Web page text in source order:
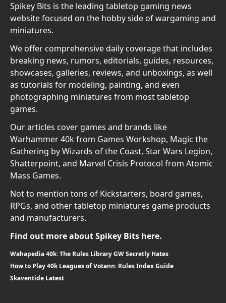
Spikey Bits is the leading tabletop gaming news
website focused on the hobby side of wargaming and
miniatures.
We offer comprehensive daily coverage that includes
breaking news, rumors, editorials, guides, resources,
showcases, galleries, reviews, and unboxings, as well
as tutorials for modeling, painting, and even
photographing miniatures from most tabletop
games.
Our articles cover games and brands like
Warhammer 40k from Games Workshop, Magic the
Gathering by Wizards of the Coast, Star Wars Legion,
Shatterpoint, and Marvel Crisis Protocol from Atomic
Mass Games.
Not to mention tons of Kickstarters, board games,
RPGs, and other tabletop miniatures game products
and manufacturers.
Find out more about Spikey Bits here.
Wahapedia 40k: The Rules Library GW Secretly Hates
How to Play 40k Leagues of Votann: Rules Index Guide
Skaventide Latest